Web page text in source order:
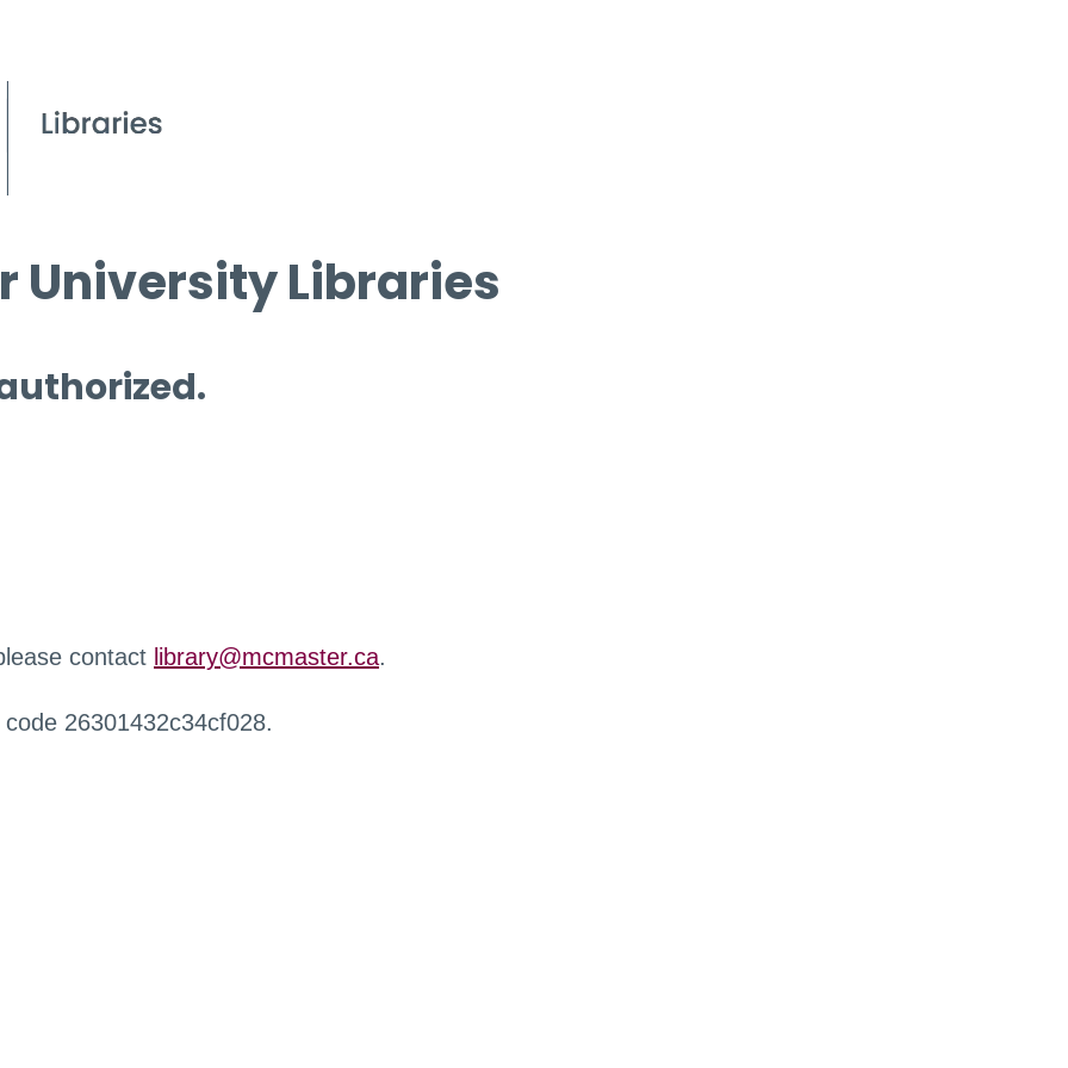
University Libraries
contact library@mcmaster.ca.
26301432c34cf028.